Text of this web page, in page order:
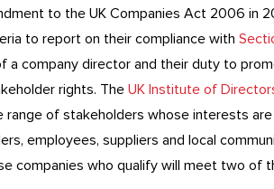
to the UK Companies Act 2006 in
to report on their compliance with
a company director and their duty to
rights. The UK Institute of
of stakeholders whose interests
employees, suppliers and local
companies who qualify will meet two of